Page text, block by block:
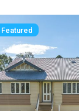
Featured